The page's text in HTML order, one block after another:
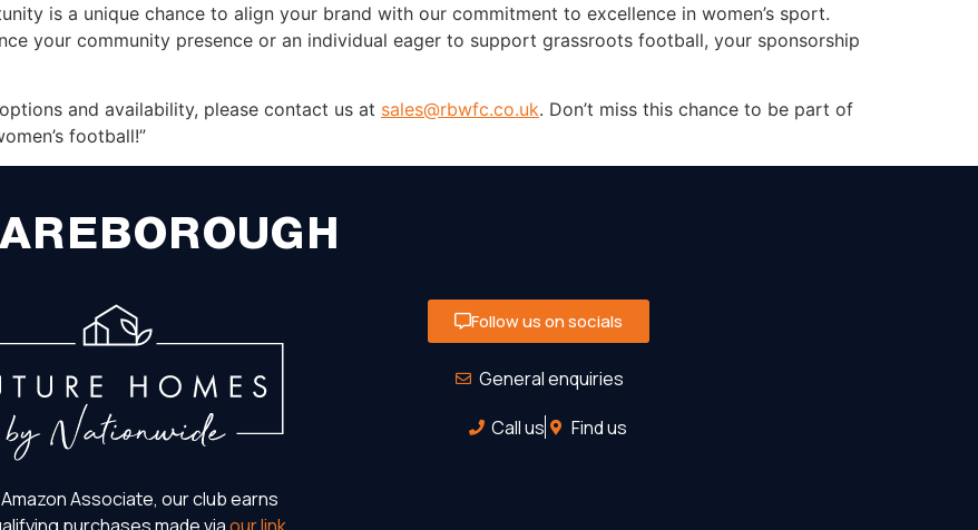
is a unique chance to align your brand with our commitment to excellence in women’s sport.
your community presence or an individual eager to support grassroots football, your sponsorship
and availability, please contact us at sales@rbwfc.co.uk. Don’t miss this chance to be part of
football!”
Associate, our club earns
purchases made viaour link
Follow us on socials
General enquiries
Call us
Find us